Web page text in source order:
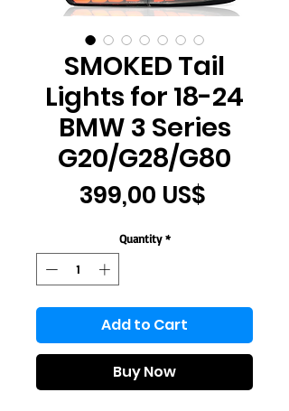
SMOKED Tail
Lights for 18-24
BMW 3 Series
G20/G28/G80
399,00 US$Price
Quantity *
Add to Cart
Buy Now